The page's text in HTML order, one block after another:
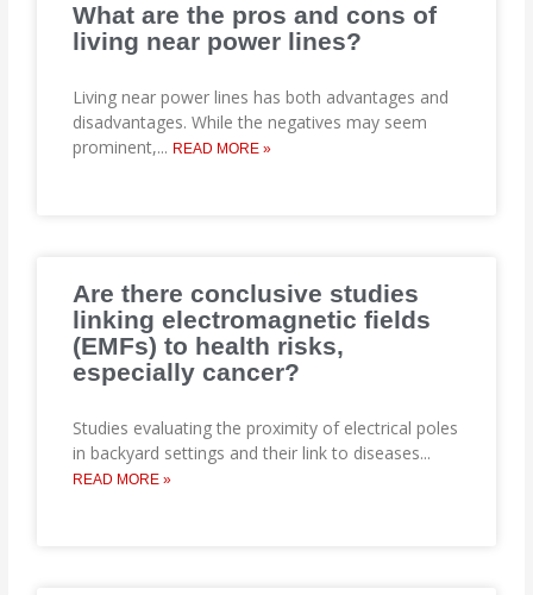
What are the pros and cons of
living near power lines?
Living near power lines has both advantages and
disadvantages. While the negatives may seem
prominent,... READ MORE »
Are there conclusive studies
linking electromagnetic fields
(EMFs) to health risks,
especially cancer?
Studies evaluating the proximity of electrical poles
in backyard settings and their link to diseases...
READ MORE »